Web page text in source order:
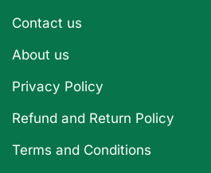
Contact us
About us
Privacy Policy
Refund and Return Policy
Terms and Conditions